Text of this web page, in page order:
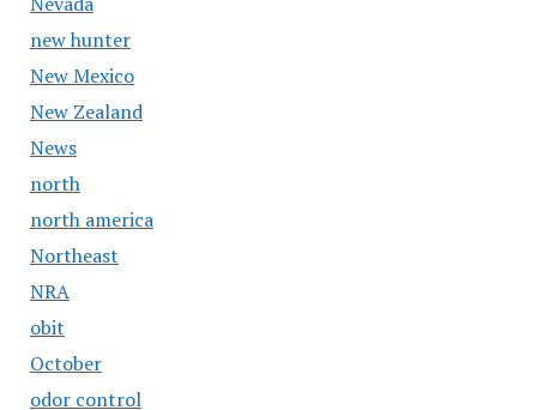
new hunter
New Mexico
New Zealand
News
north
north america
Northeast
NRA
obit
October
odor control